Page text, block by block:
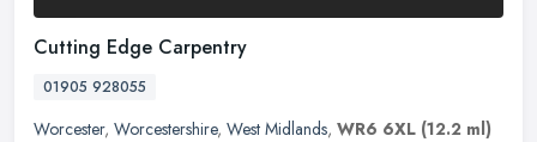
Cutting Edge Carpentry
01905 928055
Worcester, Worcestershire, West Midlands, WR6 6XL (12.2 ml)